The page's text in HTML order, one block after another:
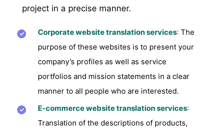
project in a precise manner.
Corporate website translation services: The
purpose of these websites is to present your
company’s profiles as well as service
portfolios and mission statements in a clear
manner to all people who are interested.
E-commerce website translation services:
Translation of the descriptions of products,